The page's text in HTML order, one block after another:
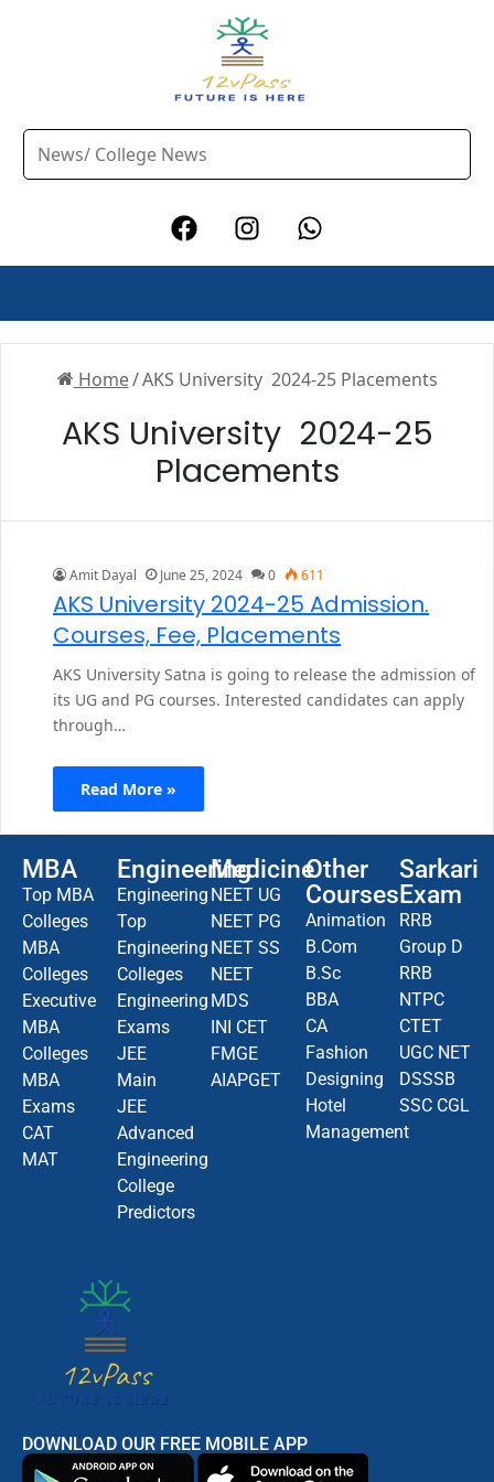
Home/AKS University 2024-25 Placements
AKS University 2024-25
Placements
Amit Dayal June 25, 2024 0 611
AKS University 2024-25 Admission.
Courses, Fee, Placements
AKS University Satna is going to release the admission of
its UG and PG courses. Interested candidates can apply
through…
Read More »
MBA
Top MBA
Colleges
MBA
Colleges
Executive
MBA
Colleges
MBA
Exams
CAT
MAT
Engineering
Engineering
Top
Engineering
Colleges
Engineering
Exams
JEE
Main
JEE
Advanced
Engineering
College
Predictors
Medicine
NEET UG
NEET PG
NEET SS
NEET
MDS
INI CET
FMGE
AIAPGET
Other
Courses
Animation
B.Com
B.Sc
BBA
CA
Fashion
Designing
Hotel
Management
Sarkari
Exam
RRB
Group D
RRB
NTPC
CTET
UGC NET
DSSSB
SSC CGL
DOWNLOAD OUR FREE MOBILE APP